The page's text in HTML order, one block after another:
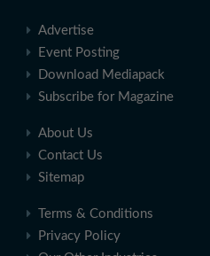
Advertise
Event Posting
Download Mediapack
Subscribe for Magazine
About Us
Contact Us
Sitemap
Terms & Conditions
Privacy Policy